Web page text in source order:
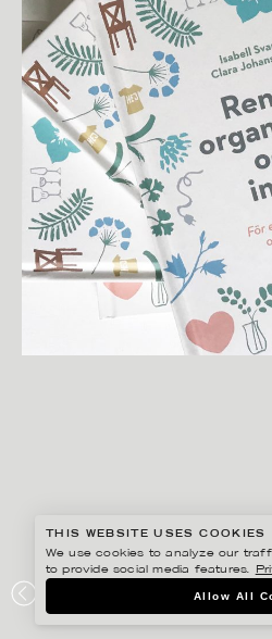
RENSA
THIS WEBSITE USES COOKIES
We use cookies to analyze our
to provide social media features.
Allow All